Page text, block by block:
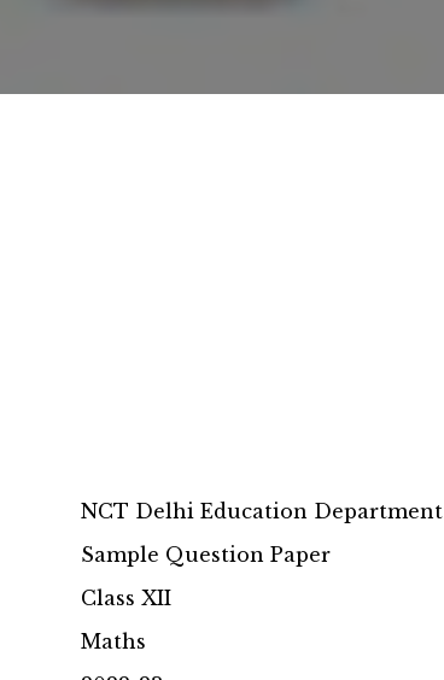
NCT Delhi Education Department
Sample Question Paper
Class XII
Maths